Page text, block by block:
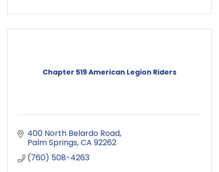
Chapter 519 American Legion Riders
400 North Belardo Road
Palm Springs CA 92262
(760) 508-4263